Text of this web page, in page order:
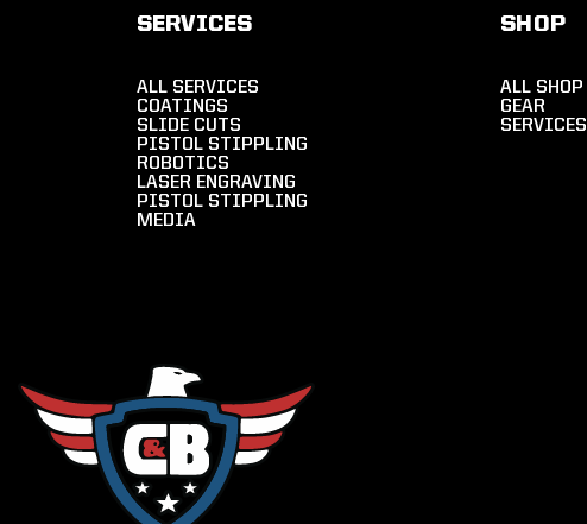
SERVICES
ALL SERVICES
COATINGS
SLIDE CUTS
PISTOL STIPPLING
ROBOTICS
LASER ENGRAVING
PISTOL STIPPLING
MEDIA
SHOP
ALL SHOP
GEAR
SERVICES